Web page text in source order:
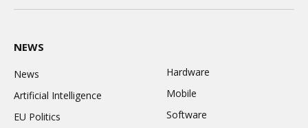
(Twitter)
NEWS
News
Artificial Intelligence
EU Politics
Hardware
Mobile
Software